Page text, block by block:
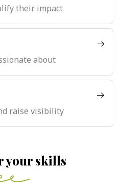
their impact
about
raise visibility
your skills